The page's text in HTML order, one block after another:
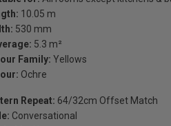
10.05 m
530 mm
5.3 m²
Family: Yellows
Ochre
Repeat: 64/32cm Offset Match
Conversational